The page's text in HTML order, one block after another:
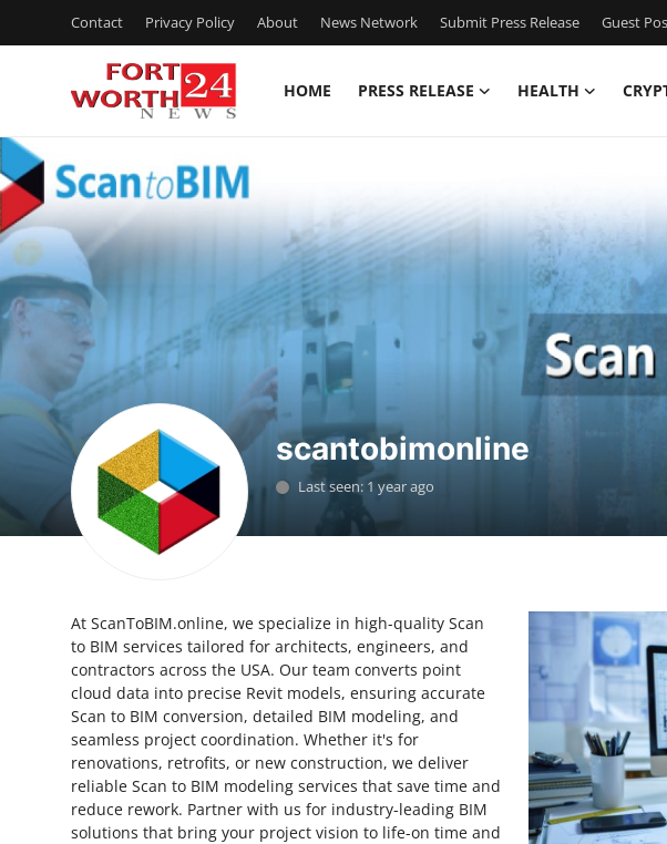
Contact Privacy Policy About News Network Submit Press Release Guest
HOME PRESS RELEASE HEALTH
Home
Press Release
Contact
Privacy Policy
News Network
Submit Press Release
Crypto
Advertise with US
Business
Finance
scantobimonline
Last seen: 1 year ago
At ScanToBIM.online, we specialize in high-quality Scan
to BIM services tailored for architects, engineers, and
contractors across the USA. Our team converts point
cloud data into precise Revit models, ensuring accurate
Scan to BIM conversion, detailed BIM modeling, and
seamless project coordination. Whether it's for
renovations, retrofits, or new construction, we deliver
reliable Scan to BIM modeling services that save time and
reduce rework. Partner with us for industry-leading BIM
solutions that bring your project vision to life-on time and